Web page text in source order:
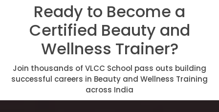
Ready to Become a
Certified Beauty and
Wellness Trainer?
Join thousands of VLCC School pass outs building
successful careers in Beauty and Wellness Training
across India